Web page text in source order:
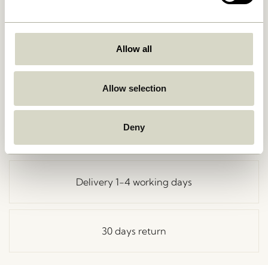
Allow all
Allow selection
Deny
Free delivery over
Delivery 1-4 working days
30 days return